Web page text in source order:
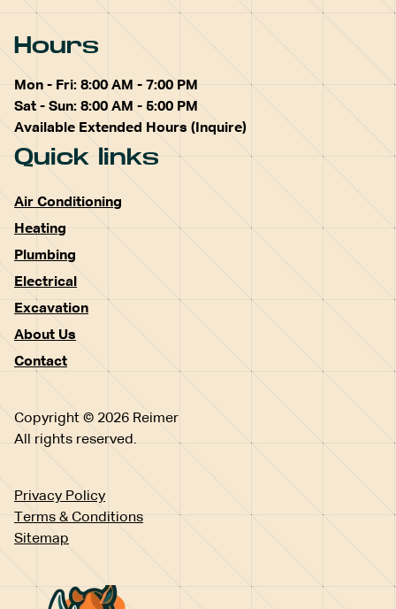
Hours
Mon - Fri: 8:00 AM - 7:00 PM
Sat - Sun: 8:00 AM - 5:00 PM
Available Extended Hours (Inquire)
Quick links
Air Conditioning
Heating
Plumbing
Electrical
Excavation
About Us
Contact
Copyright © 2026 Reimer
All rights reserved.
Privacy Policy
Terms & Conditions
Sitemap